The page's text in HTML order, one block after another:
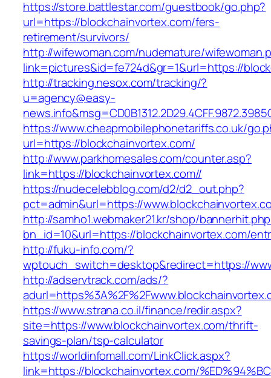
https://store.battlestar.com/guestbook/go.php?
url=https://blockchainvortex.com/fers-
retirement/survivors/
http://wifewoman.com/nudemature/
link=pictures&id=fe724d&gr=1&url=https://
http://tracking.nesox.com/tracking/?
u=agency@easy-
https://www.cheapmobilephonetariffs.co.uk/
url=https://blockchainvortex.com/
http://www.parkhomesales.com/counter.asp?
link=https://blockchainvortex.com//
https://nudecelebblog.com/d2/d2_out.php?
pct=admin&url=https://
http://samho1.webmaker21.kr/shop/
bn_id=10&url=https://blockchainvortex.com/
http://fuku-info.com/?
wptouch_switch=desktop&redirect=https://
http://adservtrack.com/ads/?
https://www.strana.co.il/finance/redir.aspx?
site=https://www.blockchainvortex.com/thrift-
savings-plan/tsp-calculator
https://worldinfomall.com/LinkClick.aspx?
link=https://blockchainvortex.com/